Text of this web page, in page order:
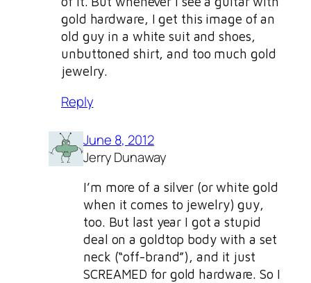
gold hardware, I get this image of an
old guy in a white suit and shoes,
unbuttoned shirt, and too much gold
jewelry.
Reply
June 8, 2012
Jerry Dunaway
I’m more of a silver (or white gold
when it comes to jewelry) guy,
too. But last year I got a stupid
deal on a goldtop body with a set
neck (“off-brand”), and it just
SCREAMED for gold hardware. So I